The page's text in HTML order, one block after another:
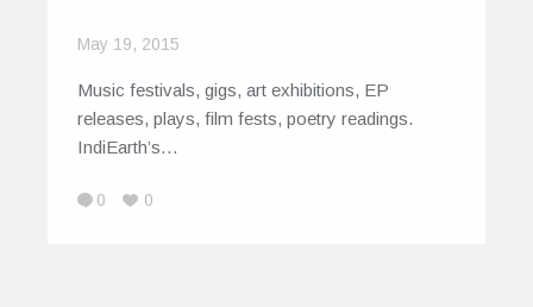
May 19, 2015
Music festivals, gigs, art exhibitions, EP
releases, plays, film fests, poetry readings.
IndiEarth’s…
0 0